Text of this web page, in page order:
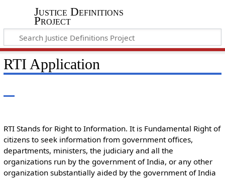
Justice Definitions
Project
RTI Application
RTI Stands for Right to Information. It is Fundamental Right of
citizens to seek information from government offices,
departments, ministers, the judiciary and all the
organizations run by the government of India, or any other
organization substantially aided by the government of India